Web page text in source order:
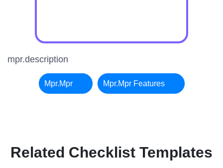
mpr.description
Mpr.mpr Mpr.mpr Features
Related Checklist Templates